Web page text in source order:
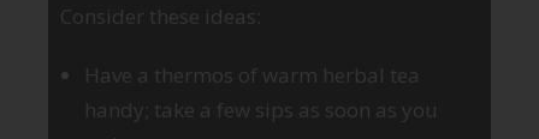
Consider these ideas:
Have a thermos of warm herbal tea
handy; take a few sips as soon as you